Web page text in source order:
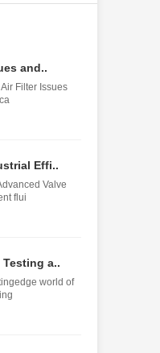
and..
Filter Issues
Effi..
Valve
flui
Testing a..
world of